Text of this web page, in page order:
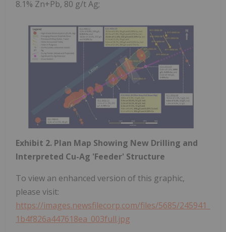
8.1% Zn+Pb, 80 g/t Ag;
Exhibit 2. Plan Map Showing New Drilling and
Interpreted Cu-Ag 'Feeder' Structure
To view an enhanced version of this graphic,
please visit:
https://images.newsfilecorp.com/files/5685/245941_
1b4f826a447618ea_003full.jpg